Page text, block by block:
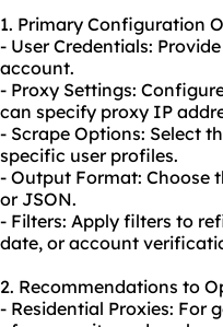
1. Primary Configuration
- User Credentials:
account.
- Proxy Settings:
can specify proxy IP
- Scrape Options: Select
specific user profiles.
- Output Format: Choose
or JSON.
- Filters: Apply filters to
date, or account
2. Recommendations to
- Residential Proxies: For